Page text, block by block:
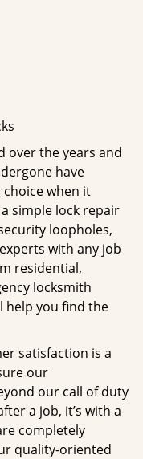
over the years and
have
when it
simple lock repair
loopholes,
with any job
residential,
locksmith
help you find the
satisfaction is a
our
our call of duty
a job, it’s with a
completely
quality-oriented